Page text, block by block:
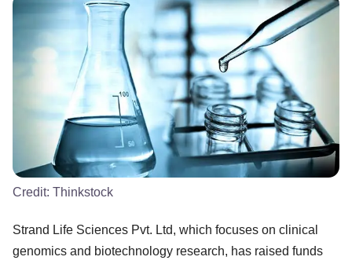
Credit: Thinkstock
Strand Life Sciences Pvt. Ltd, which focuses on clinical
genomics and biotechnology research, has raised funds